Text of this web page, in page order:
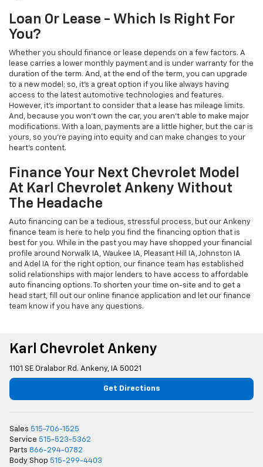
Loan Or Lease - Which Is Right For
You?
Whether you should finance or lease depends on a few factors. A
lease carries a lower monthly payment and is under warranty for the
duration of the term. And, at the end of the term, you can upgrade
to a new model; so, it's a great option if you like always having
access to the latest automotive technologies and features.
However, it's important to consider that a lease has mileage limits.
And, because you won't own the car, you aren't able to make major
modifications. With a loan, payments are a little higher, but the car is
yours, so you're paying into equity and can make changes to your
heart's content.
Finance Your Next Chevrolet Model
At Karl Chevrolet Ankeny Without
The Headache
Auto financing can be a tedious, stressful process, but our Ankeny
finance team is here to help you find the financing option that is
best for you. While in the past you may have shopped your financial
profile around Norwalk IA, Waukee IA, Pleasant Hill IA, Johnston IA
and Adel IA for the right option, our finance team has established
solid relationships with major lenders to have access to affordable
auto financing options. To shorten your time on-site and to get a
head start, fill out our online finance application and let our finance
team know if you have any questions.
Karl Chevrolet Ankeny
1101 SE Oralabor Rd. Ankeny, IA 50021
Get Directions
Sales 515-706-1525
Service 515-523-5362
Parts 866-294-0782
Body Shop 515-299-4403